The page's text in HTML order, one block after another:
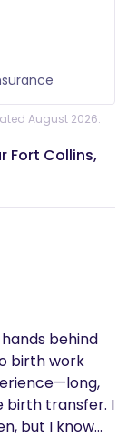
August 2026.
Fort Collins,
behind
birth work
birth transfer. I
but I know